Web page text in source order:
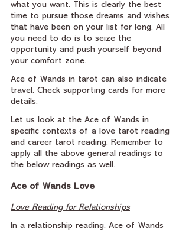
what you want. This is clearly the best
time to pursue those dreams and wishes
that have been on your list for long. All
you need to do is to seize the
opportunity and push yourself beyond
your comfort zone.
Ace of Wands in tarot can also indicate
travel. Check supporting cards for more
details.
Let us look at the Ace of Wands in
specific contexts of a love tarot reading
and career tarot reading. Remember to
apply all the above general readings to
the below readings as well.
Ace of Wands Love
Love Reading for Relationships
In a relationship reading, Ace of Wands